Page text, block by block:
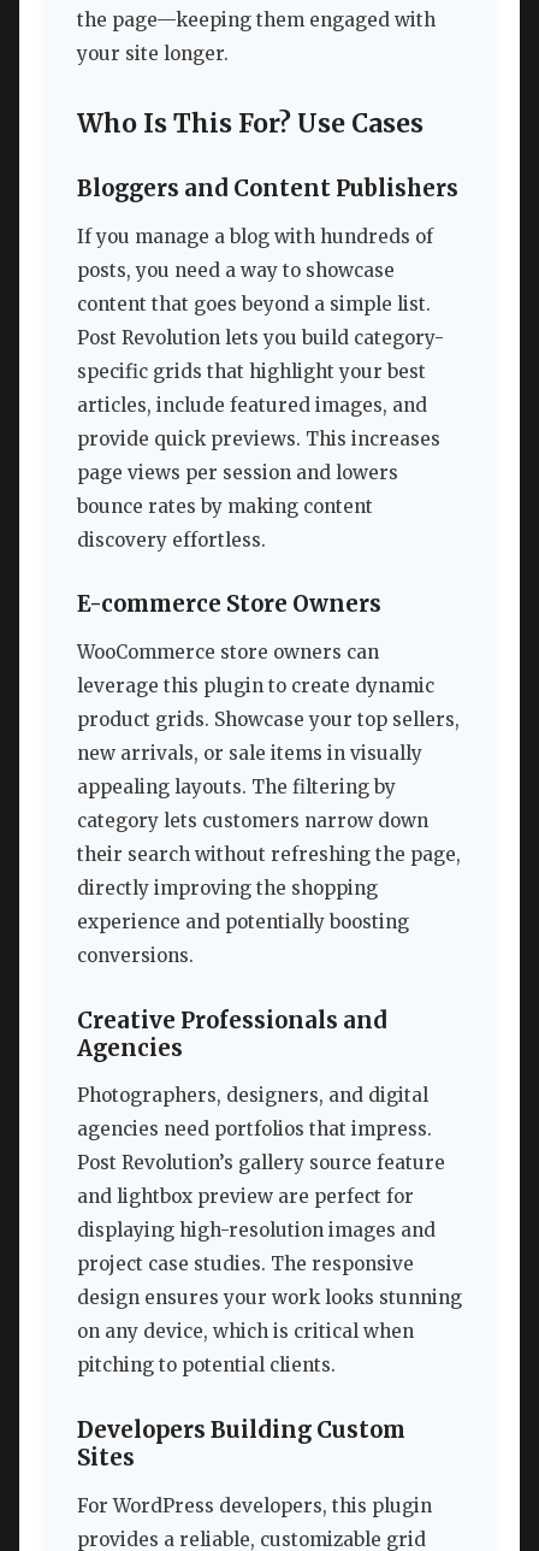
the page—keeping them engaged with
your site longer.
Who Is This For? Use Cases
Bloggers and Content Publishers
If you manage a blog with hundreds of
posts, you need a way to showcase
content that goes beyond a simple list.
Post Revolution lets you build category-
specific grids that highlight your best
articles, include featured images, and
provide quick previews. This increases
page views per session and lowers
bounce rates by making content
discovery effortless.
E-commerce Store Owners
WooCommerce store owners can
leverage this plugin to create dynamic
product grids. Showcase your top sellers,
new arrivals, or sale items in visually
appealing layouts. The filtering by
category lets customers narrow down
their search without refreshing the page,
directly improving the shopping
experience and potentially boosting
conversions.
Creative Professionals and
Agencies
Photographers, designers, and digital
agencies need portfolios that impress.
Post Revolution’s gallery source feature
and lightbox preview are perfect for
displaying high-resolution images and
project case studies. The responsive
design ensures your work looks stunning
on any device, which is critical when
pitching to potential clients.
Developers Building Custom
Sites
For WordPress developers, this plugin
provides a reliable, customizable grid